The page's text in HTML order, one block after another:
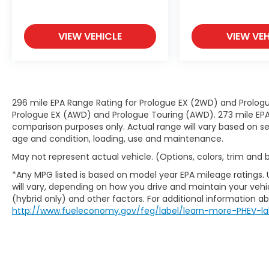
Technology and Telematics
Smart device mirroring - Smartphone,
mirroring brings together safety and
convenience by making it easier to
find what you're looking for while
keeping your eyes on the road.
MERCURY GRAY METALLIC
VIEW VEHICLE VIEW
296 mile EPA Range Rating for Prologue EX (2WD) and
Prologue EX (AWD) and Prologue Touring (AWD). 273 mile
comparison purposes only. Actual range will vary based on
age and condition, loading, use and maintenance.
May not represent actual vehicle. (Options, colors, trim and
*Any MPG listed is based on model year EPA mileage
will vary, depending on how you drive and maintain your
(hybrid only) and other factors. For additional information
http://www.fueleconomy.gov/feg/label/learn-more-PHEV-